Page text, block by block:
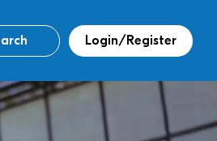
Login/Register